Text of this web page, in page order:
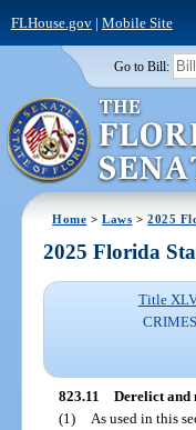
FLHouse.gov| Mobile Site
Go to Bill:
Home >Laws >2025
2025 Florida
Title
CRIMES
823.11 Derelict and
(1)
As used in this